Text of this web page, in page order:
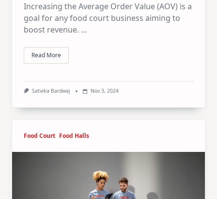
Increasing the Average Order Value (AOV) is a
goal for any food court business aiming to
boost revenue. ...
Read More
Satvika Bardwaj Nov 3, 2024
Food Court Food Halls